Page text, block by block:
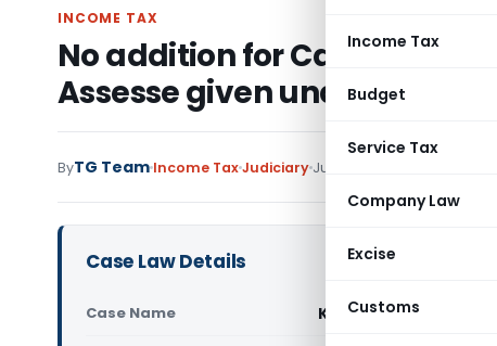
Income Tax
Budget
Service Tax
Company Law
Excise
Customs
INCOME TAX
No addition for Cash
Assesse given undertaking
ByTG Team Income TaxJudiciary July 30, 2020
Case Law Details
Case Name Kalyan Lok Nirman